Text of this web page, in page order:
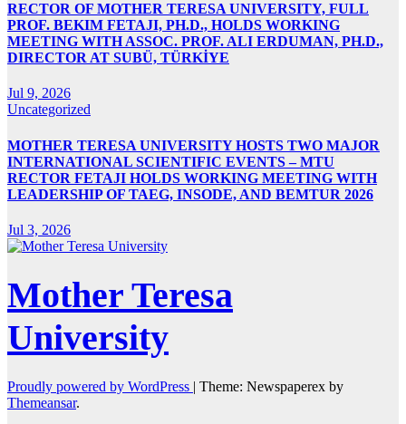
RECTOR OF MOTHER TERESA UNIVERSITY, FULL
PROF. BEKIM FETAJI, PH.D., HOLDS WORKING
MEETING WITH ASSOC. PROF. ALI ERDUMAN, PH.D.,
DIRECTOR AT SUBÜ, TÜRKİYE
Jul 9, 2026
Uncategorized
MOTHER TERESA UNIVERSITY HOSTS TWO MAJOR
INTERNATIONAL SCIENTIFIC EVENTS – MTU
RECTOR FETAJI HOLDS WORKING MEETING WITH
LEADERSHIP OF TAEG, INSODE, AND BEMTUR 2026
Jul 3, 2026
Mother Teresa
University
Proudly powered by WordPress | Theme: Newspaperex by
Themeansar.